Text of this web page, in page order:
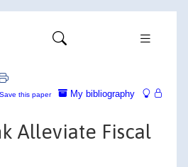
My bibliography
Save this paper
Alleviate Fiscal